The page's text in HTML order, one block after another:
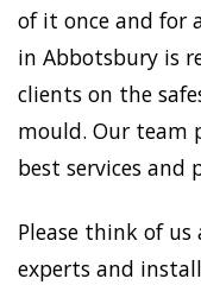
of it once and for
in Abbotsbury is
clients on the
mould. Our team
best services and
Please think of
experts and